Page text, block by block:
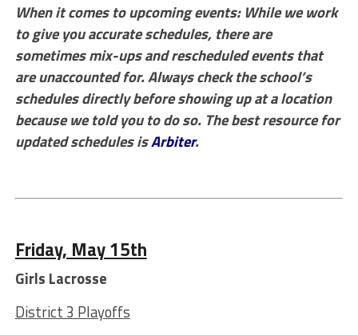
When it comes to upcoming events: While we work
to give you accurate schedules, there are
sometimes mix-ups and rescheduled events that
are unaccounted for. Always check the school’s
schedules directly before showing up at a location
because we told you to do so. The best resource for
updated schedules isArbiter.
Friday, May 15th
Girls Lacrosse
District 3 Playoffs